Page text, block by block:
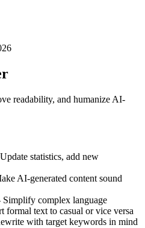
readability, and humanize AI-
statistics, add new
AI-generated content sound
Simplify complex language
formal text to casual or vice versa
with target keywords in mind